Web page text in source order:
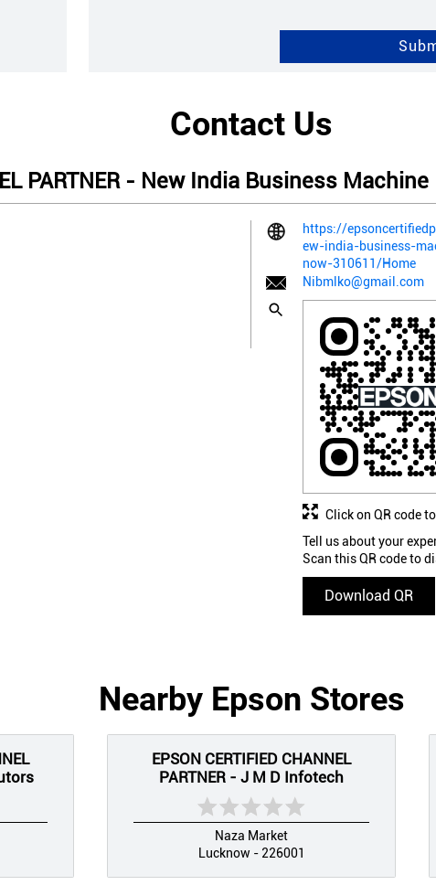
Contact Us
PARTNER - New India Business Machine
https://
ew-india-business-
now-310611/Home
Nibmlko@gmail.com
Tell us about your
Scan this QR code to
Download QR
Click on QR code
Nearby Epson Stores
EPSON CERTIFIED CHANNEL
PARTNER - J M D Infotech
Naza Market
Lucknow - 226001